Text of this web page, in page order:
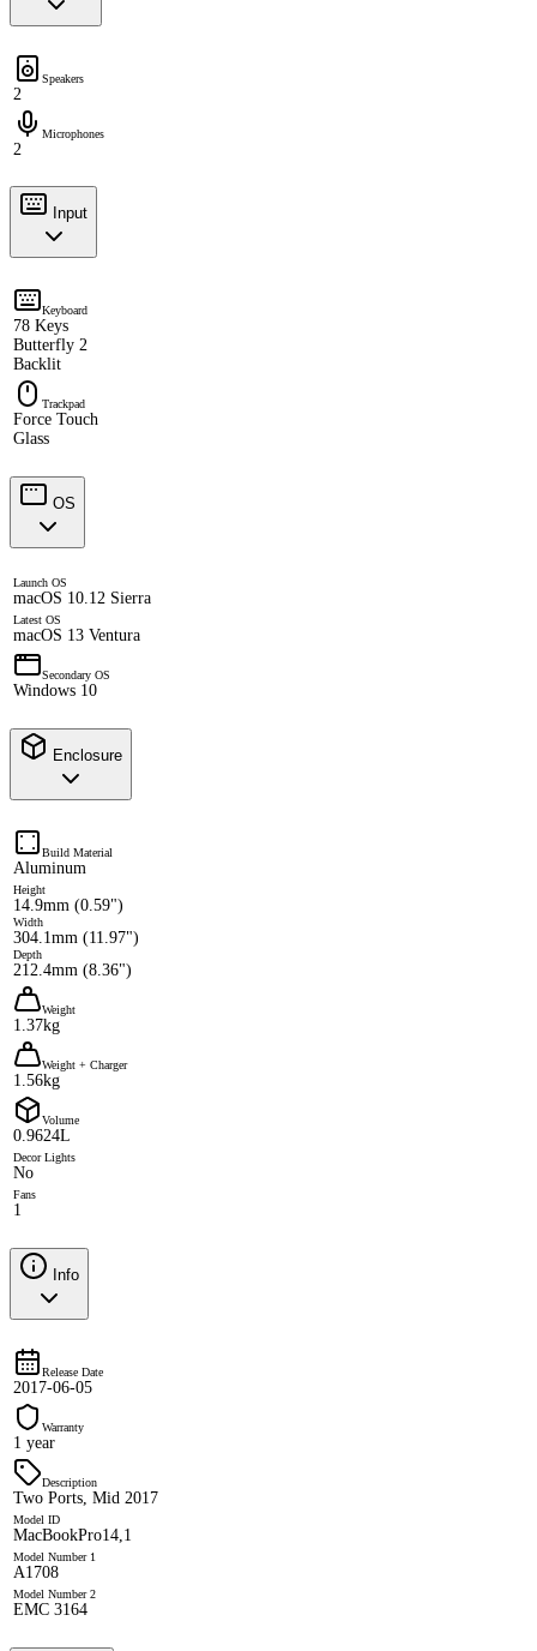
Speakers
2
Microphones
2
Input
Keyboard
78 Keys
Butterfly 2
Backlit
Trackpad
Force Touch
Glass
OS
Launch OS
macOS 10.12 Sierra
Latest OS
macOS 13 Ventura
Secondary OS
Windows 10
Enclosure
Build Material
Aluminum
Height
14.9mm (0.59")
Width
304.1mm (11.97")
Depth
212.4mm (8.36")
Weight
1.37kg
Weight + Charger
1.56kg
Volume
0.9624L
Decor Lights
No
Fans
1
Info
Release Date
2017-06-05
Warranty
1 year
Description
Two Ports, Mid 2017
Model ID
MacBookPro14,1
Model Number 1
A1708
Model Number 2
EMC 3164